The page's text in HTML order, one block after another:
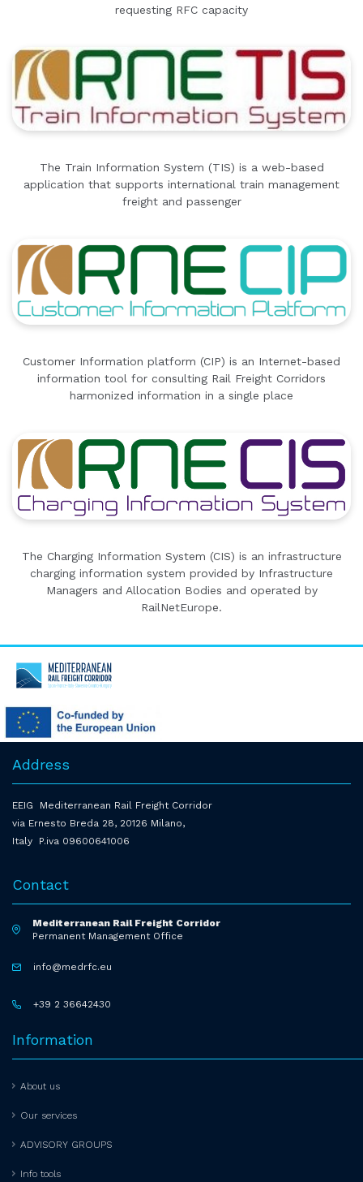
requesting RFC capacity
The Train Information System (TIS) is a web-based
application that supports international train management
freight and passenger
Customer Information platform (CIP) is an Internet-based
information tool for consulting Rail Freight Corridors
harmonized information in a single place
The Charging Information System (CIS) is an infrastructure
charging information system provided by Infrastructure
Managers and Allocation Bodies and operated by
RailNetEurope.
Address
EEIG Mediterranean Rail Freight Corridor
via Ernesto Breda 28, 20126 Milano,
Italy P.iva 09600641006
Contact
Mediterranean Rail Freight Corridor
Permanent Management Office
info@medrfc.eu
+39 2 36642430
Information
About us
Our services
ADVISORY GROUPS
Info tools